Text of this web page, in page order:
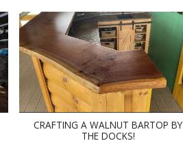
CRAFTING A WALNUT BARTOP BY
THE DOCKS!